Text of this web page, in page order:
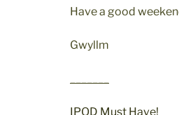
Have a good
Gwyllm
IPOD Must Have!